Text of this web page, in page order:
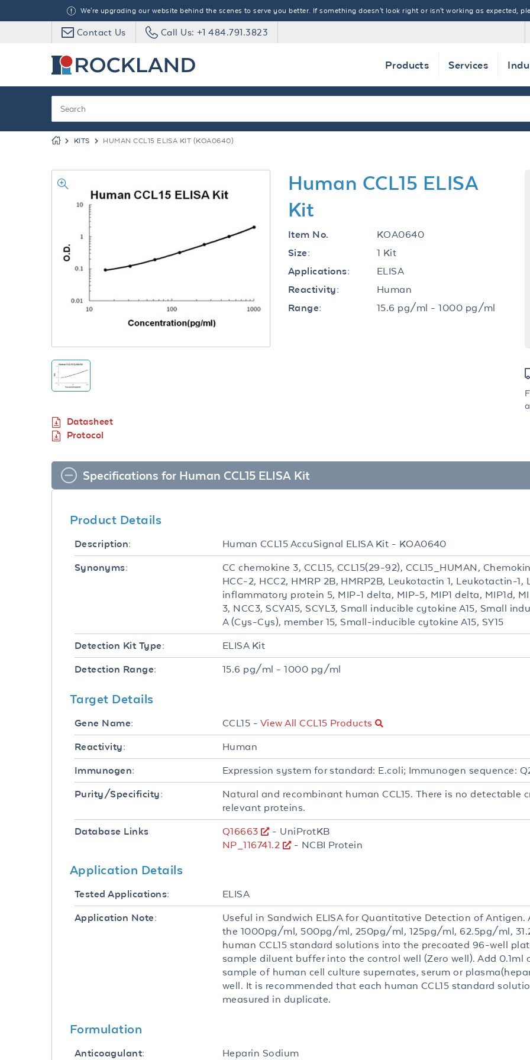
We're upgrading our website behind the scenes to serve you better. If something doesn't look right or isn't working as expected,
Contact Us Call Us: +1 484.791.3823
Products Services
KITS HUMAN CCL15 ELISA KIT (KOA0640)
Datasheet
Protocol
Human CCL15 ELISA
Kit
Item No. KOA0640
Size: 1 Kit
Applications: ELISA
Reactivity: Human
Range: 15.6 pg/ml - 1000 pg/ml
Specifications for Human CCL15 ELISA Kit
Product Details
Description: Human CCL15 AccuSignal ELISA Kit - KOA0640
Synonyms:
CC chemokine 3, CCL15, CCL15(29-92), CCL15_HUMAN,
HCC-2, HCC2, HMRP 2B, HMRP2B, Leukotactin 1, Leukotactin-1,
inflammatory protein 5, MIP-1 delta, MIP-5, MIP1 delta, MIP1d,
3, NCC3, SCYA15, SCYL3, Small inducible cytokine A15, Small
A (Cys-Cys), member 15, Small-inducible cytokine A15, SY15
Detection Kit Type: ELISA Kit
Detection Range: 15.6 pg/ml - 1000 pg/ml
Target Details
Gene Name: CCL15 - View All CCL15 Products
Reactivity: Human
Immunogen: Expression system for standard: E.coli; Immunogen sequence:
Purity/Specificity:
Natural and recombinant human CCL15. There is no detectable
relevant proteins.
Database Links Q16663
- UniProtKB
NP_116741.2
- NCBI Protein
Application Details
Tested Applications: ELISA
Application Note:
Useful in Sandwich ELISA for Quantitative Detection of Antigen.
the 1000pg/ml, 500pg/ml, 250pg/ml, 125pg/ml, 62.5pg/ml,
human CCL15 standard solutions into the precoated 96-well
sample diluent buffer into the control well (Zero well). Add
sample of human cell culture supernates, serum or
well. It is recommended that each human CCL15 standard
measured in duplicate.
Formulation
Anticoagulant: Heparin Sodium